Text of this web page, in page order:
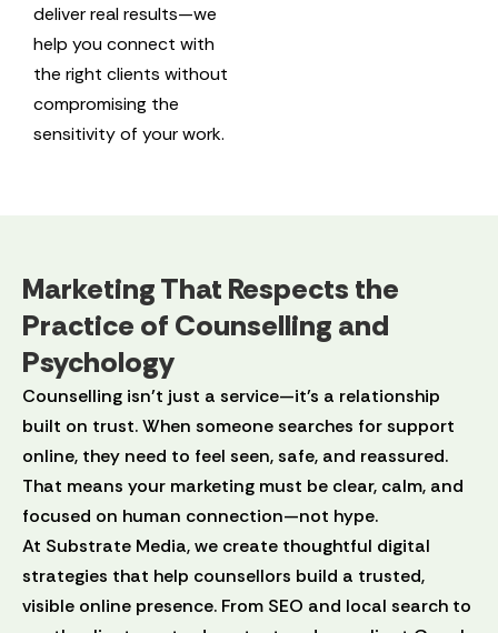
deliver real results—we
help you connect with
the right clients without
compromising the
sensitivity of your work.
Marketing That Respects the
Practice of Counselling and
Psychology
Counselling isn’t just a service—it’s a relationship
built on trust. When someone searches for support
online, they need to feel seen, safe, and reassured.
That means your marketing must be clear, calm, and
focused on human connection—not hype.
At Substrate Media, we create thoughtful digital
strategies that help counsellors build a trusted,
visible online presence. From SEO and local search to